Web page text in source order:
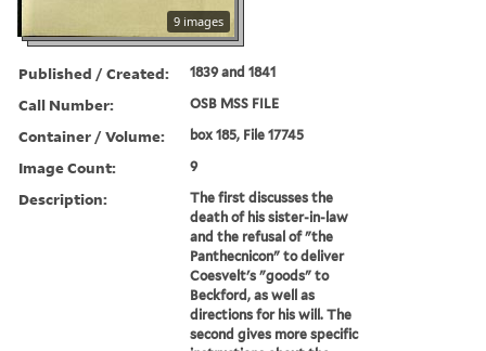
9 images
Published / Created: 1839 and 1841
Call Number: OSB MSS FILE
Container / Volume: box 185, File 17745
Image Count: 9
Description:
The first discusses the
death of his sister-in-law
and the refusal of "the
Panthecnicon" to deliver
Coesvelt's "goods" to
Beckford, as well as
directions for his will. The
second gives more specific